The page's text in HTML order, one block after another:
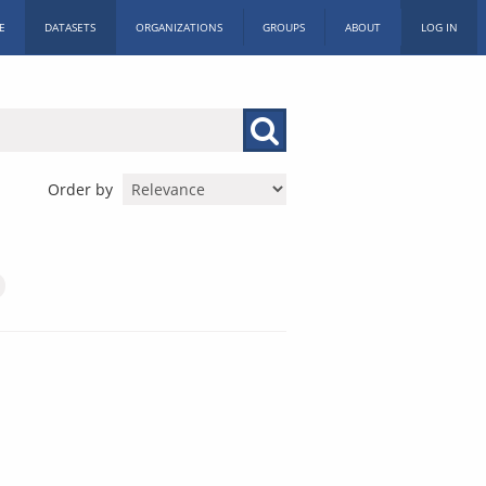
DATASETS ORGANIZATIONS GROUPS ABOUT LOG IN
Order by